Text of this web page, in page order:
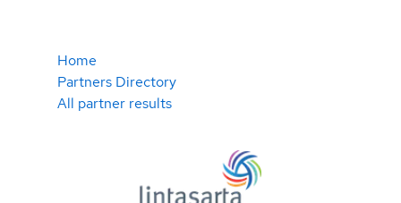
Home
Partners Directory
All partner results